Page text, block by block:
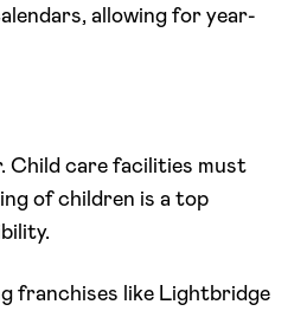
allowing for year-
Child care facilities must
of children is a top
franchises like Lightbridge